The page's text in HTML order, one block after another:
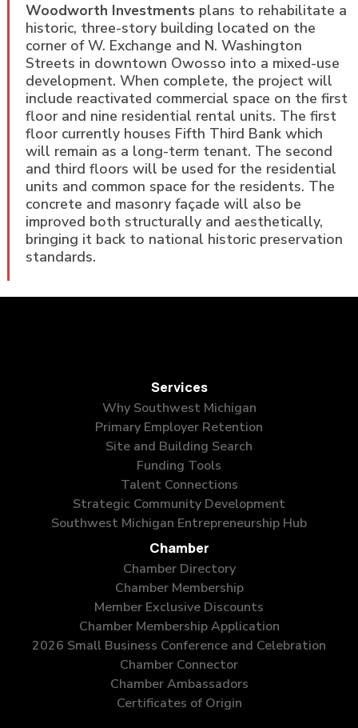
Woodworth Investmentsplans to rehabilitate a
historic, three-story building located on the
corner of W. Exchange and N. Washington
Streets in downtown Owosso into a mixed-use
development. When complete, the project will
include reactivated commercial space on the first
floor and nine residential rental units. The first
floor currently houses Fifth Third Bank which
will remain as a long-term tenant. The second
and third floors will be used for the residential
units and common space for the residents. The
concrete and masonry façade will also be
improved both structurally and aesthetically,
bringing it back to national historic preservation
standards.
Services
Why Southwest Michigan
Primary Employer Retention
Site and Building Search
Funding Tools
Talent Connections
Strategic Community Development
Southwest Michigan Entrepreneurship Hub
Chamber
Chamber Directory
Chamber Membership
Member Exclusive Discounts
Chamber Membership Application
2026 Small Business Conference and Celebration
Chamber Connector
Chamber Ambassadors
Certificates of Origin